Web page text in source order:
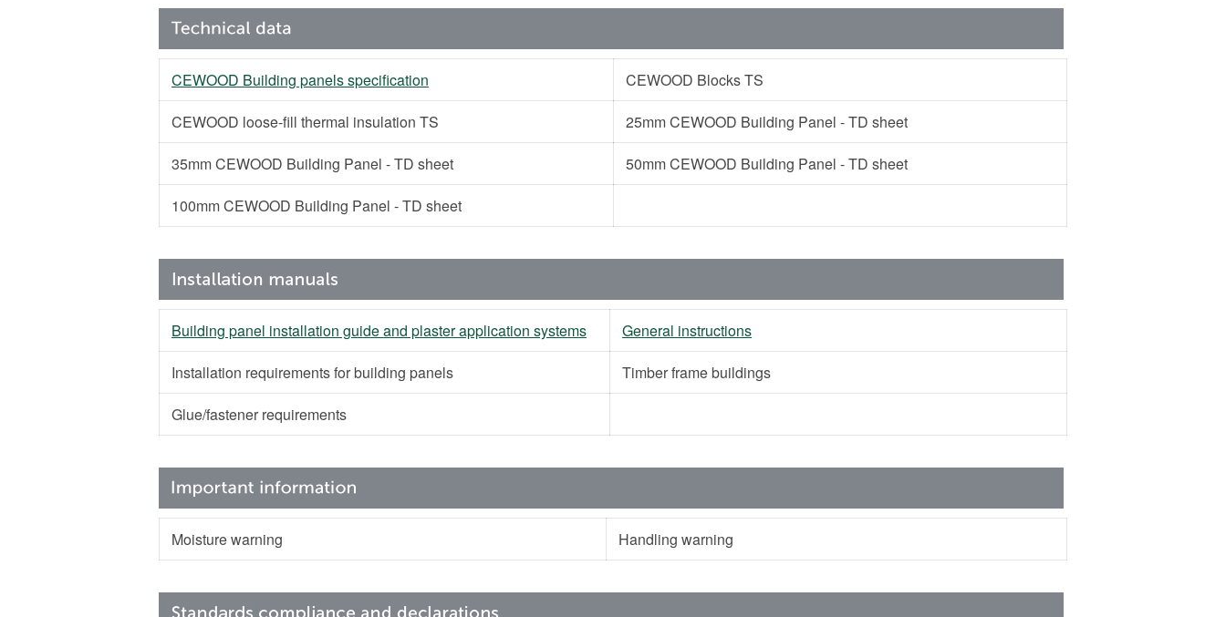
CEWOOD Building panels specification
CEWOOD Blocks TS
CEWOOD loose-fill thermal insulation TS
25mm CEWOOD Building Panel - TD sheet
35mm CEWOOD Building Panel - TD sheet
50mm CEWOOD Building Panel - TD sheet
100mm CEWOOD Building Panel - TD sheet
Building panel installation guide and plaster application systems
General instructions
Installation requirements for building panels
Timber frame buildings
Glue/fastener requirements
Moisture warning Handling warning